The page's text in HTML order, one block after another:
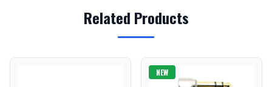
Related Products
NEW